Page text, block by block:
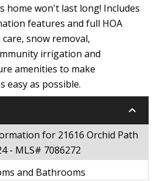
home won't last long! Includes
features and full HOA
snow removal,
irrigation and
amenities to make
easy as possible.
keyboard_arrow_down
for 21616 Orchid Path
- MLS# 7086272
and Bathrooms